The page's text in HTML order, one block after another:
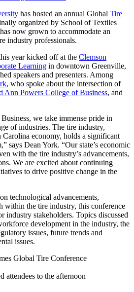
has hosted an annual Global Tire
organized by School of Textiles
now grown to accommodate an
industry professionals.
year kicked off at the Clemson
Learning in downtown Greenville,
speakers and presenters. Among
, who spoke about the intersection of
Ann Powers College of Business, and
we take immense pride in
of industries. The tire industry,
economy, holds a significant
says Dean York. “Our state’s economic
with the tire industry’s advancements,
We are excited about continuing
to drive positive change in the
technological advancements,
within the tire industry, this conference
industry stakeholders. Topics discussed
development in the industry, the
issues, future trends and
issues.
attendees to the afternoon